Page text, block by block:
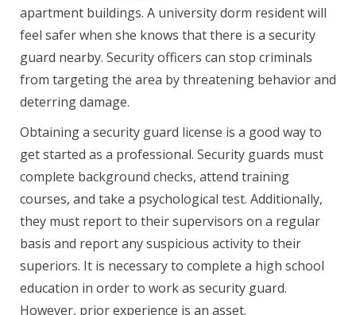
apartment buildings. A university dorm resident will
feel safer when she knows that there is a security
guard nearby. Security officers can stop criminals
from targeting the area by threatening behavior and
deterring damage.
Obtaining a security guard license is a good way to
get started as a professional. Security guards must
complete background checks, attend training
courses, and take a psychological test. Additionally,
they must report to their supervisors on a regular
basis and report any suspicious activity to their
superiors. It is necessary to complete a high school
education in order to work as security guard.
However, prior experience is an asset.